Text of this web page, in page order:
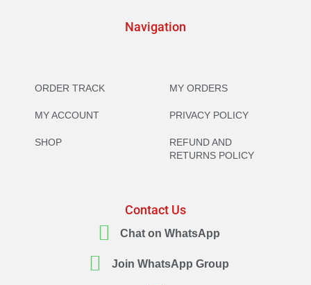
Navigation
ORDER TRACK
MY ACCOUNT
SHOP
MY ORDERS
PRIVACY POLICY
REFUND AND
RETURNS POLICY
Contact Us
Chat on WhatsApp
Join WhatsApp Group